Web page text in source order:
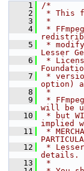
    1
/*
    2
* This
    3
*
    4
*
    5
*
Lesser
    6
*
    7
*
option)
    8
*
    9
*
will be
   10
* but
implied
   11
*
   12
*
details.
   13
*